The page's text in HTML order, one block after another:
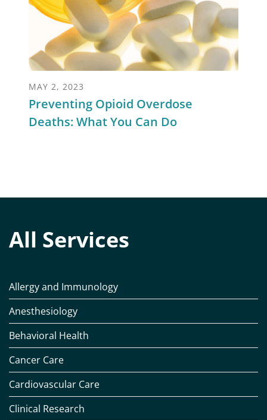
MAY 2, 2023
Preventing Opioid Overdose
Deaths: What You Can Do
All Services
Allergy and Immunology
Anesthesiology
Behavioral Health
Cancer Care
Cardiovascular Care
Clinical Research